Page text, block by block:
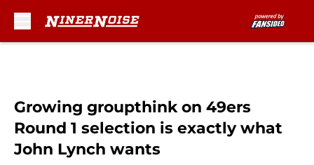
Growing groupthink on 49ers
Round 1 selection is exactly what
John Lynch wants